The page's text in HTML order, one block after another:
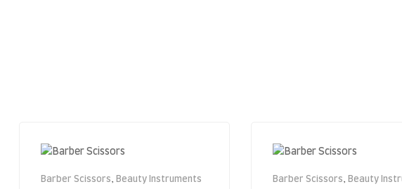
Barber Scissors Beauty Instruments Barber Scissors Beauty